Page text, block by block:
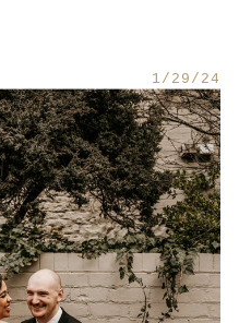
1/29/24